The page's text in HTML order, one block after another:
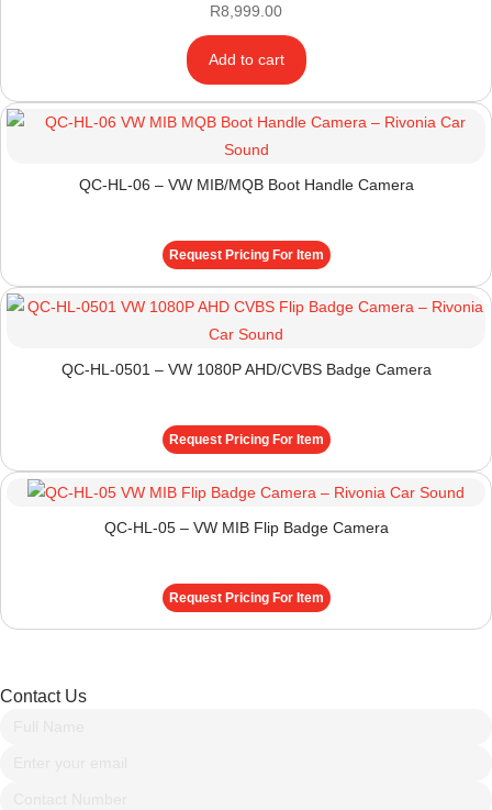
R8,999.00
Add to cart
QC-HL-06 – VW MIB/MQB Boot Handle Camera
Request Pricing For Item
QC-HL-0501 – VW 1080P AHD/CVBS Badge Camera
Request Pricing For Item
QC-HL-05 – VW MIB Flip Badge Camera
Request Pricing For Item
Contact Us